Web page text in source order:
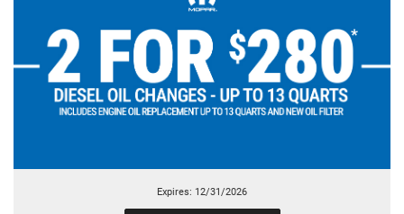
Expires: 12/31/2026